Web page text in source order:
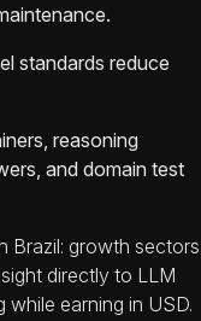
standards reduce
reasoning
and domain test
Brazil: growth
directly to LLM
earning in USD.